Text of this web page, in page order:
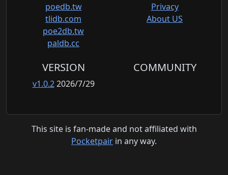
poedb.tw
tlidb.com
poe2db.tw
paldb.cc
Privacy
About US
VERSION
v1.0.22026/7/29
COMMUNITY
This site is fan-made and not affiliated with
Pocketpair in any way.